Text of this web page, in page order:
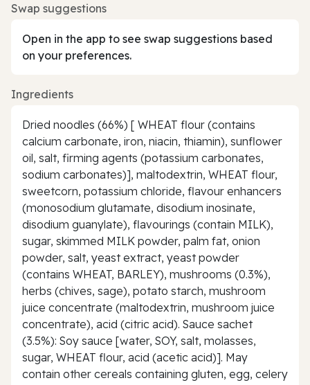
Swap suggestions
Open in the app to see swap suggestions based
on your preferences.
Ingredients
Dried noodles (66%) [ WHEAT flour (contains
calcium carbonate, iron, niacin, thiamin), sunflower
oil, salt, firming agents (potassium carbonates,
sodium carbonates)], maltodextrin, WHEAT flour,
sweetcorn, potassium chloride, flavour enhancers
(monosodium glutamate, disodium inosinate,
disodium guanylate), flavourings (contain MILK),
sugar, skimmed MILK powder, palm fat, onion
powder, salt, yeast extract, yeast powder
(contains WHEAT, BARLEY), mushrooms (0.3%),
herbs (chives, sage), potato starch, mushroom
juice concentrate (maltodextrin, mushroom juice
concentrate), acid (citric acid). Sauce sachet
(3.5%): Soy sauce [water, SOY, salt, molasses,
sugar, WHEAT flour, acid (acetic acid)]. May
contain other cereals containing gluten, egg, celery